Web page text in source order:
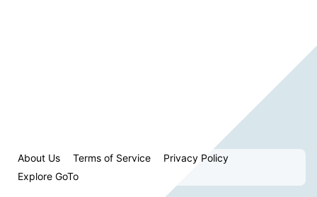
About Us Terms of Service
Privacy Policy
Explore GoTo